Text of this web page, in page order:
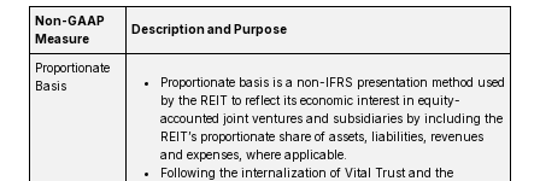
Non-GAAP
Measure
Description and Purpose
Proportionate
Basis
Proportionate basis is a non-IFRS presentation method used
by the REIT to reflect its economic interest in equity-
accounted joint ventures and subsidiaries by including the
REIT’s proportionate share of assets, liabilities, revenues
and expenses, where applicable.
Following the internalization of Vital Trust and the